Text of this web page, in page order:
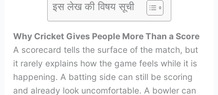
इस लेख की विषय सूची
Why Cricket Gives People More Than a Score
A scorecard tells the surface of the match, but
it rarely explains how the game feels while it is
happening. A batting side can still be scoring
and already look uncomfortable. A bowler can